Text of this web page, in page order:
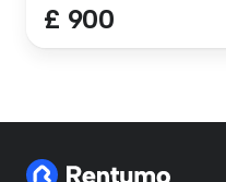
£ 900